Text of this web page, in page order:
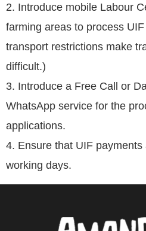
2. Introduce mobile Labour
farming areas to process
transport restrictions make
difficult.)
3. Introduce a Free Call or
WhatsApp service for the
applications.
4. Ensure that UIF
working days.